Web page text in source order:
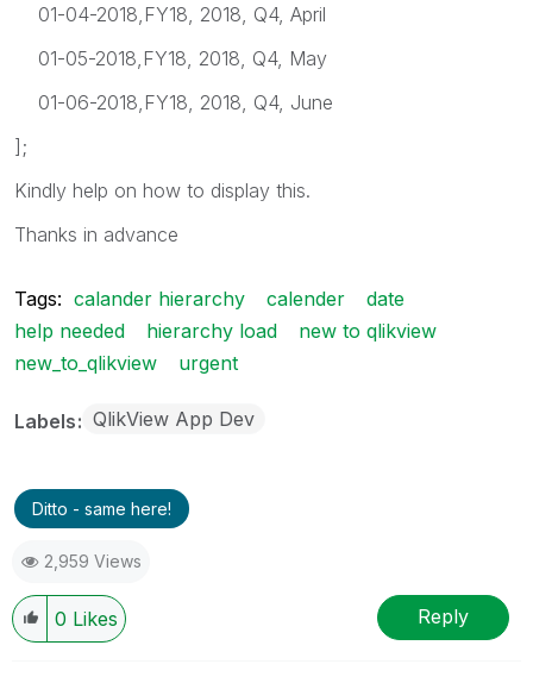
01-04-2018,FY18, 2018, Q4, April
01-05-2018,FY18, 2018, Q4, May
01-06-2018,FY18, 2018, Q4, June
];
Kindly help on how to display this.
Thanks in advance
Tags: calander hierarchy calender
date
help needed
hierarchy load
new to qlikview
new_to_qlikview
urgent
Labels QlikView App Dev
Ditto - same here!
2,959 Views
0 Likes Reply